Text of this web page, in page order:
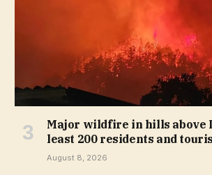
Major wildfire in hills above
least 200 residents and
August 8, 2026